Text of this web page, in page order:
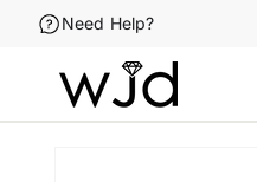
Skip to
content
Need Help?